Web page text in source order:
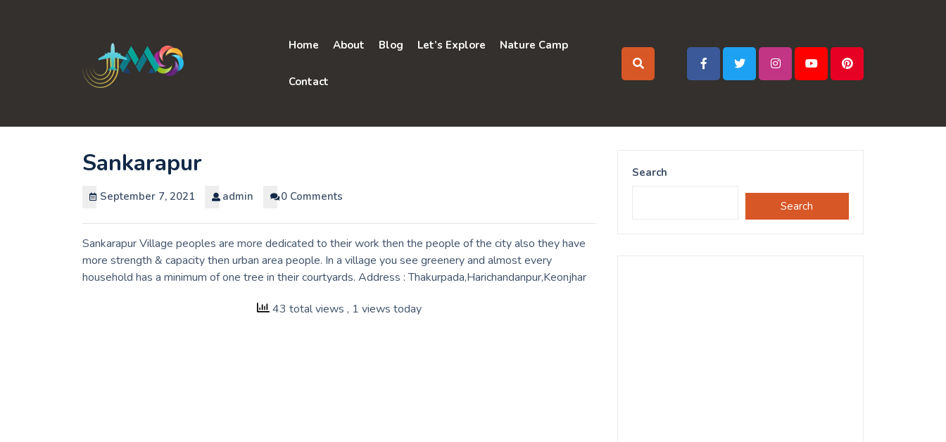
Home About Blog Let’s Explore Nature Camp
Contact
Sankarapur
September 7, 2021 admin 0 Comments
Sankarapur Village peoples are more dedicated to their work then the people of the city also they have
more strength & capacity then urban area people. In a village you see greenery and almost every
household has a minimum of one tree in their courtyards. Address : Thakurpada,Harichandanpur,Keonjhar
43 total views , 1 views today
Search
Search